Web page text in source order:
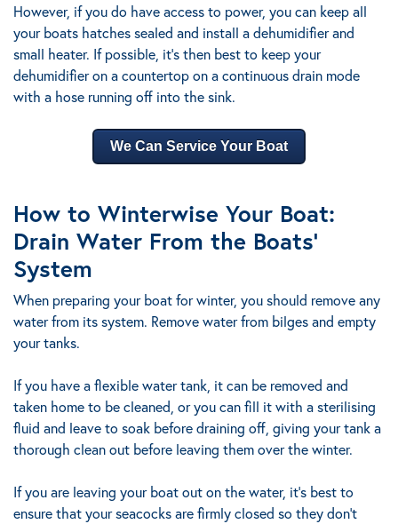
However, if you do have access to power, you can keep all
your boats hatches sealed and install a dehumidifier and
small heater. If possible, it’s then best to keep your
dehumidifier on a countertop on a continuous drain mode
with a hose running off into the sink.
We Can Service Your Boat
How to Winterwise Your Boat:
Drain Water From the Boats’
System
When preparing your boat for winter, you should remove any
water from its system. Remove water from bilges and empty
your tanks.
If you have a flexible water tank, it can be removed and
taken home to be cleaned, or you can fill it with a sterilising
fluid and leave to soak before draining off, giving your tank a
thorough clean out before leaving them over the winter.
If you are leaving your boat out on the water, it’s best to
ensure that your seacocks are firmly closed so they don’t